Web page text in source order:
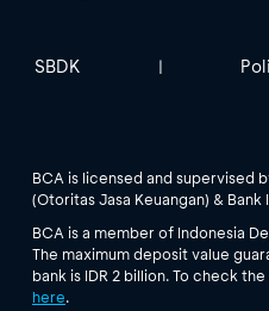
SBDK |
BCA is licensed and supervised
(Otoritas Jasa Keuangan) & Bank
BCA is a member of Indonesia
The maximum deposit value
bank is IDR 2 billion. To check
here.